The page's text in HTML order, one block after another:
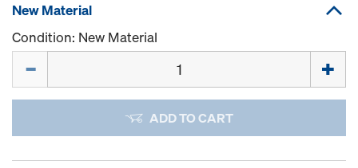
New Material
Condition: New Material
ADD TO CART